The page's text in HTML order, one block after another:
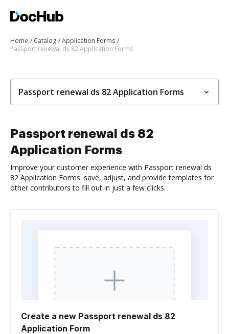
Home Catalog
Application Forms
Passport renewal ds 82 Application Forms
Passport renewal ds 82 Application Forms
Passport renewal ds 82
Application Forms
Improve your customer experience with Passport renewal ds
82 Application Forms. save, adjust, and provide templates for
other contributors to fill out in just a few clicks.
Create a new Passport renewal ds 82
Application Form